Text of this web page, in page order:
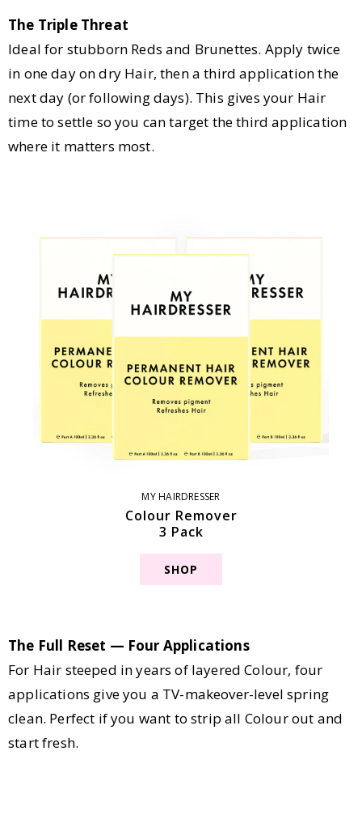
The Triple Threat
Ideal for stubborn Reds and Brunettes. Apply twice
in one day on dry Hair, then a third application the
next day (or following days). This gives your Hair
time to settle so you can target the third application
where it matters most.
MY HAIRDRESSER
Colour Remover
3 Pack
SHOP
The Full Reset — Four Applications
For Hair steeped in years of layered Colour, four
applications give you a TV-makeover-level spring
clean. Perfect if you want to strip all Colour out and
start fresh.